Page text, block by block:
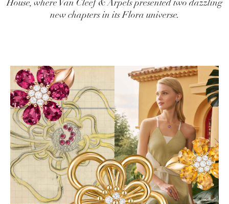
House, where Van Cleef & Arpels presented two dazzling
new chapters in its Flora universe.